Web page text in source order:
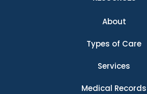
About
Types of Care
Services
Medical Records